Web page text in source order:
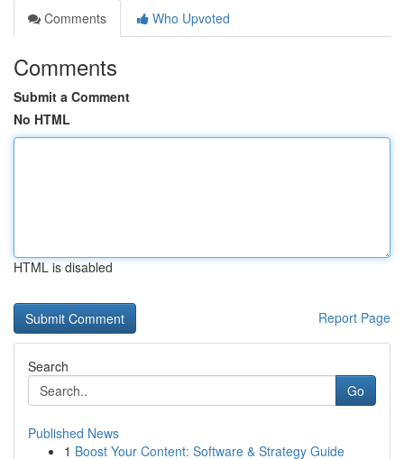
Comments
Who Upvoted
Comments
Submit a Comment
No HTML
HTML is disabled
Report Page
Search
Go
Published News
1 Boost Your Content: Software & Strategy Guide